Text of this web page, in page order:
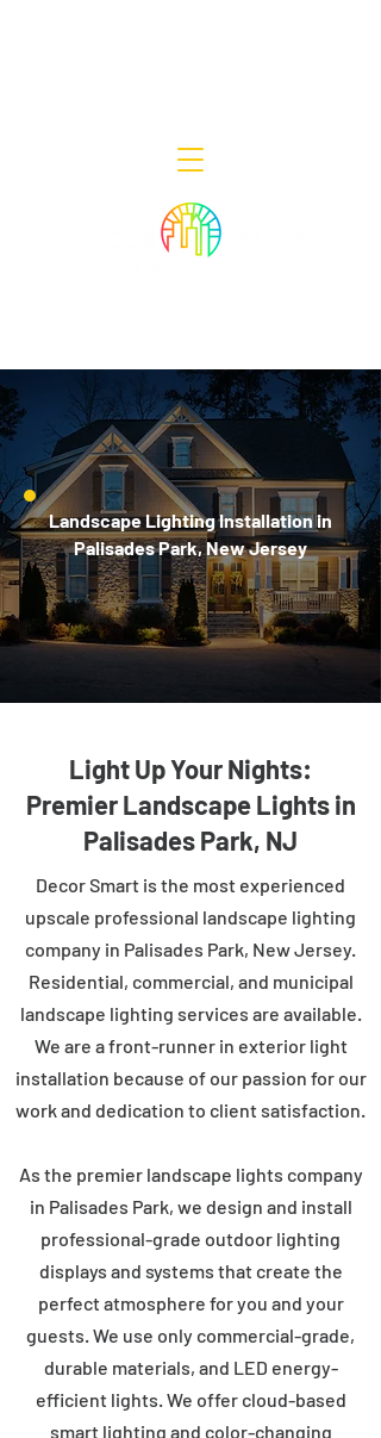
Landscape Lighting Installation in
Palisades Park, New Jersey
Light Up Your Nights:
Premier Landscape Lights in
Palisades Park, NJ
Decor Smart is the most experienced
upscale professional landscape lighting
company in Palisades Park, New Jersey.
Residential, commercial, and municipal
landscape lighting services are available.
We are a front-runner in exterior light
installation because of our passion for our
work and dedication to client satisfaction.
As the premier landscape lights company
in Palisades Park, we design and install
professional-grade outdoor lighting
displays and systems that create the
perfect atmosphere for you and your
guests. We use only commercial-grade,
durable materials, and LED energy-
efficient lights. We offer cloud-based
smart lighting and color-changing